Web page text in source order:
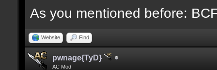
As you mentioned before:
Website Find
pwnage{TyD}
AC Mod